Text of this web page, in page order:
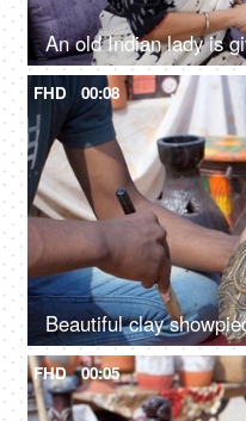
FHD 00:08
FHD 00:05